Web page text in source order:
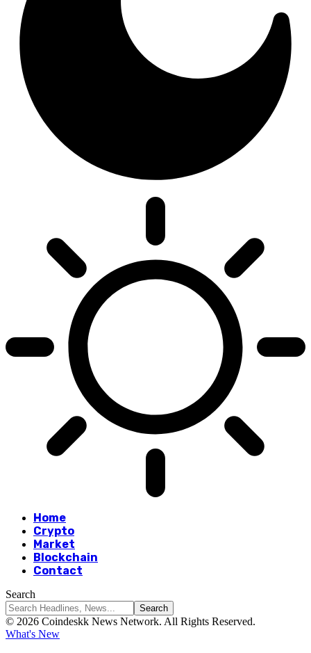
Home
Crypto
Market
Blockchain
Contact
Search
© 2026 Coindeskk News Network. All Rights Reserved.
What's New